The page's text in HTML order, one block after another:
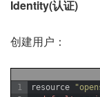
Identity(认证)
创建用户：
1
resource